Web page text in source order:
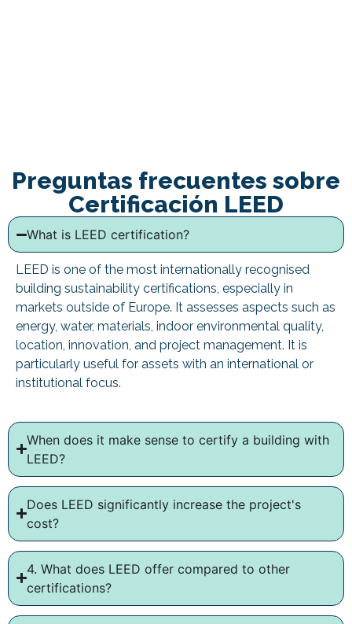
Preguntas frecuentes sobre
Certificación LEED
What is LEED certification?
LEED is one of the most internationally recognised
building sustainability certifications, especially in
markets outside of Europe. It assesses aspects such as
energy, water, materials, indoor environmental quality,
location, innovation, and project management. It is
particularly useful for assets with an international or
institutional focus.
When does it make sense to certify a building with
LEED?
Does LEED significantly increase the project's
cost?
4. What does LEED offer compared to other
certifications?